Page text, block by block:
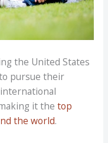
the United States
pursue their
it the top
the world.